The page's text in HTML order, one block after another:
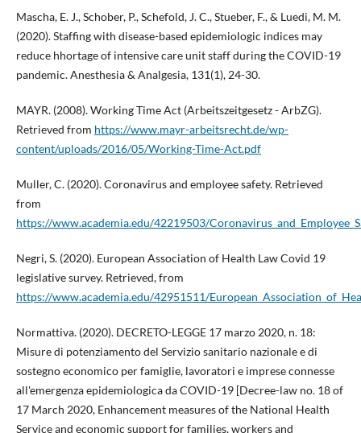
Mascha, E. J., Schober, P., Schefold, J. C., Stueber, F., & Luedi, M. M.
(2020). Staffing with disease-based epidemiologic indices may
reduce hhortage of intensive care unit staff during the COVID-19
pandemic. Anesthesia & Analgesia, 131(1), 24-30.
MAYR. (2008). Working Time Act (Arbeitszeitgesetz - ArbZG).
Retrieved from https://www.mayr-arbeitsrecht.de/wp-
content/uploads/2016/05/Working-Time-Act.pdf
Muller, C. (2020). Coronavirus and employee safety. Retrieved
from
https://www.academia.edu/42219503/
Negri, S. (2020). European Association of Health Law Covid 19
legislative survey. Retrieved, from
https://www.academia.edu/42951511/
Normattiva. (2020). DECRETO-LEGGE 17 marzo 2020, n. 18:
Misure di potenziamento del Servizio sanitario nazionale e di
sostegno economico per famiglie, lavoratori e imprese connesse
all'emergenza epidemiologica da COVID-19 [Decree-law no. 18 of
17 March 2020, Enhancement measures of the National Health
Service and economic support for families, workers and